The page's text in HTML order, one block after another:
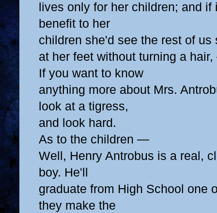
lives only for her children; and if
benefit to her
children she'd see the rest of us
at her feet without turning a
If you want to know
anything more about Mrs.
look at a tigress,
and look hard.
As to the children —
Well, Henry Antrobus is a real,
boy. He'll
graduate from High School one
they make the